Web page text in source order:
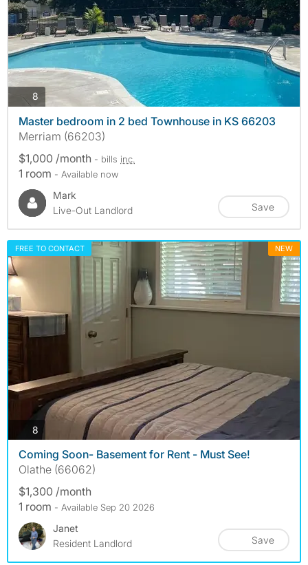
8 photos
Master bedroom in 2 bed Townhouse in KS 66203
Merriam (66203)
$1,000 /month - bills inc.
1 room - Available now
Mark
Live-Out Landlord
Save
FREE TO CONTACT NEW
8 photos
Coming Soon- Basement for Rent - Must See!
Olathe (66062)
$1,300 /month
1 room - Available Sep 20 2026
Janet
Resident Landlord
Save